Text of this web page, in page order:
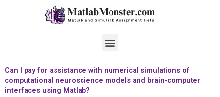
Menu
Can I pay for assistance with numerical simulations of
computational neuroscience models and brain-computer
interfaces using Matlab?